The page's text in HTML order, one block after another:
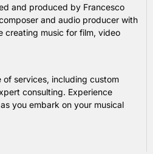
and produced by Francesco
and audio producer with
creating music for film, video
services, including custom
consulting. Experience
you embark on your musical